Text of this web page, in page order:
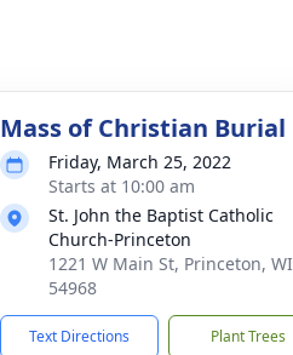
Mass of Christian Burial
Friday, March 25, 2022
Starts at 10:00 am
St. John the Baptist Catholic
Church-Princeton
1221 W Main St, Princeton, WI
54968
Text Directions Plant Trees